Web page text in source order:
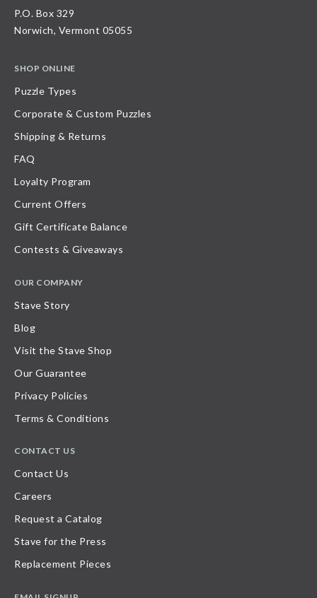
P.O. Box 329
Norwich, Vermont 05055
SHOP ONLINE
Puzzle Types
Corporate & Custom Puzzles
Shipping & Returns
FAQ
Loyalty Program
Current Offers
Gift Certificate Balance
Contests & Giveaways
OUR COMPANY
Stave Story
Blog
Visit the Stave Shop
Our Guarantee
Privacy Policies
Terms & Conditions
CONTACT US
Contact Us
Careers
Request a Catalog
Stave for the Press
Replacement Pieces